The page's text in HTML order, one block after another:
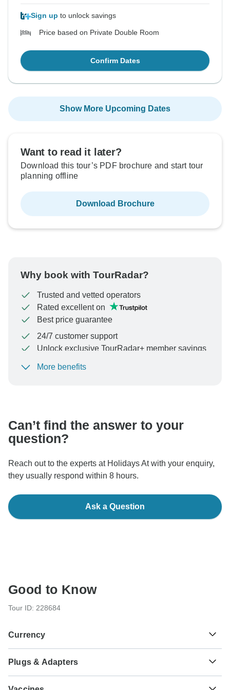
Sign up to unlock savings
Price based on Private Double Room
Confirm Dates
Show More Upcoming Dates
Want to read it later?
Download this tour’s PDF brochure and start tour
planning offline
Download Brochure
Why book with TourRadar?
Trusted and vetted operators
Rated excellent on
Best price guarantee
24/7 customer support
Unlock exclusive TourRadar+ member savings
To protect your payment and ensure your booking will
More benefits
Can’t find the answer to your
question?
Reach out to the experts at Holidays At with your enquiry,
they usually respond within 8 hours.
Ask a Question
Good to Know
Tour ID: 228684
Currency
₹ Indian Rupee
India
Plugs & Adapters